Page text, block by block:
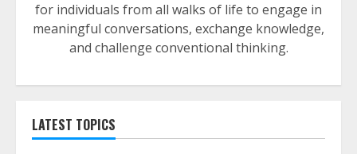
for individuals from all walks of life to engage in
meaningful conversations, exchange knowledge,
and challenge conventional thinking.
LATEST TOPICS